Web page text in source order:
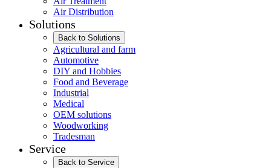
Air Distribution
Solutions
Back to Solutions
Agricultural and farm
Automotive
DIY and Hobbies
Food and Beverage
Industrial
Medical
OEM solutions
Woodworking
Tradesman
Service
Back to Service